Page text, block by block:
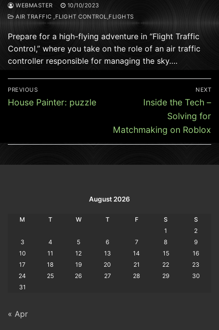
WEBMASTER
10/10/2023
AIR TRAFFIC ,FLIGHT CONTROL,FLIGHTS
Prepare for a high-flying adventure in “Flight Traffic
Control,” where you take on the role of an air traffic
controller responsible for managing the sky….
Post
navigation
PREVIOUS
Previous
House Painter: puzzle
NEXT
Next
Inside the Tech –
Solving for
Matchmaking on Roblox
August 2026
M T W T F S
S
1
2
3
4 5 6 7 8
9
10
11 12 13 14 15
16
17
18 19 20 21 22
23
24
25 26 27 28 29
30
31
« Apr